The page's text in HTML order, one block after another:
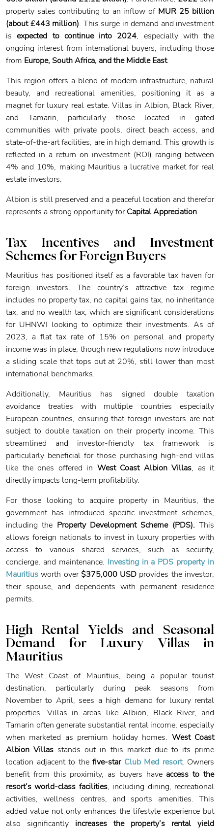
property sales contributing to an inflow of MUR 25 billion
(about £443 million). This surge in demand and investment
isexpected to continue into 2024, especially with the
ongoing interest from international buyers, including those
from Europe, South Africa, and the Middle East.
This region offers a blend of modern infrastructure, natural
beauty, and recreational amenities, positioning it as a
magnet for luxury real estate. Villas in Albion, Black River,
and Tamarin, particularly those located in gated
communities with private pools, direct beach access, and
state-of-the-art facilities, are in high demand. This growth is
reflected in a return on investment (ROI) ranging between
4% and 10%, making Mauritius a lucrative market for real
estate investors.
Albion is still preserved and a peaceful location and therefor
represents a strong opportunity forCapital Appreciation.
Tax Incentives and Investment
Schemes for Foreign Buyers
Mauritius has positioned itself as a favorable tax haven for
foreign investors. The country’s attractive tax regime
includes no property tax, no capital gains tax, no inheritance
tax, and no wealth tax, which are significant considerations
for UHNWI looking to optimize their investments. As of
2023, a flat tax rate of 15% on personal and property
income was in place, though new regulations now introduce
a sliding scale that tops out at 20%, still lower than most
international benchmarks.
Additionally, Mauritius has signed double taxation
avoidance treaties with multiple countries especially
European countries, ensuring that foreign investors are not
subject to double taxation on their property income. This
streamlined and investor-friendly tax framework is
particularly beneficial for those purchasing high-end villas
like the ones offered in West Coast Albion Villas, as it
directly impacts long-term profitability.
For those looking to acquire property in Mauritius, the
government has introduced specific investment schemes,
including the Property Development Scheme (PDS).This
allows foreign nationals to invest in luxury properties with
access to various shared services, such as security,
concierge, and maintenance. Investing in a PDS property in
Mauritius worth over $375,000 USD provides the investor,
their spouse, and dependents with permanent residence
permits.
High Rental Yields and Seasonal
Demand
for Luxury Villas in
Mauritius
The West Coast of Mauritius, being a popular tourist
destination, particularly during peak seasons from
November to April, sees a high demand for luxury rental
properties. Villas in areas like Albion, Black River, and
Tamarin often generate substantial rental income, especially
when marketed as premium holiday homes. West Coast
Albion Villas stands out in this market due to its prime
location adjacent to the five-star Club Med resort. Owners
benefit from this proximity, as buyers have access to the
resort’s world-class facilities, including dining, recreational
activities, wellness centres, and sports amenities. This
added value not only enhances the lifestyle experience but
also significantly increases the property’s rental yield